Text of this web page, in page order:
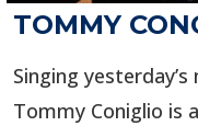
TOMMY
Singing
Tommy Coniglio is